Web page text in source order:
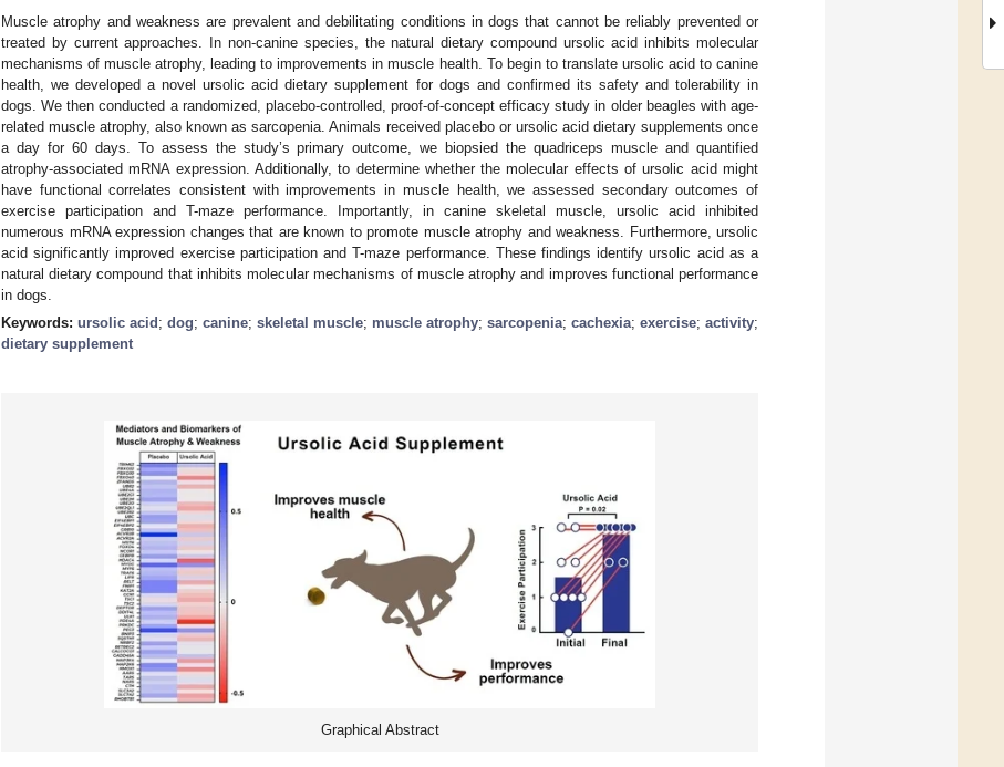
Muscle atrophy and weakness are prevalent and debilitating conditions in dogs that cannot be reliably prevented or
treated by current approaches. In non-canine species, the natural dietary compound ursolic acid inhibits molecular
mechanisms of muscle atrophy, leading to improvements in muscle health. To begin to translate ursolic acid to canine
health, we developed a novel ursolic acid dietary supplement for dogs and confirmed its safety and tolerability in
dogs. We then conducted a randomized, placebo-controlled, proof-of-concept efficacy study in older beagles with age-
related muscle atrophy, also known as sarcopenia. Animals received placebo or ursolic acid dietary supplements once
a day for 60 days. To assess the study’s primary outcome, we biopsied the quadriceps muscle and quantified
atrophy-associated mRNA expression. Additionally, to determine whether the molecular effects of ursolic acid might
have functional correlates consistent with improvements in muscle health, we assessed secondary outcomes of
exercise participation and T-maze performance. Importantly, in canine skeletal muscle, ursolic acid inhibited
numerous mRNA expression changes that are known to promote muscle atrophy and weakness. Furthermore, ursolic
acid significantly improved exercise participation and T-maze performance. These findings identify ursolic acid as a
natural dietary compound that inhibits molecular mechanisms of muscle atrophy and improves functional performance
in dogs.
Keywords: ursolic acid ; dog; canine; skeletal muscle; muscle atrophy; sarcopenia; cachexia; exercise; activity;
dietary supplement
Graphical Abstract